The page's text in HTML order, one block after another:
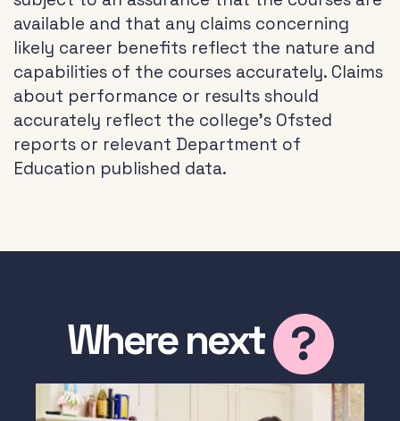
available and that any claims concerning
likely career benefits reflect the nature and
capabilities of the courses accurately. Claims
about performance or results should
accurately reflect the college’s Ofsted
reports or relevant Department of
Education published data.
Where next